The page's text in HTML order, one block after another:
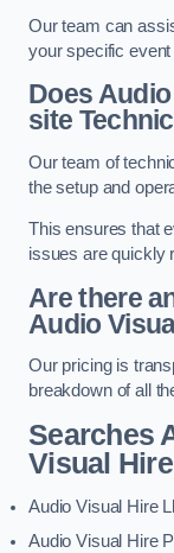
Our team can
your specific event
Does
site
Our team of
the setup and
This ensures that
issues are quickly
Are there
Audio
Our pricing is
breakdown of all
Searches
Visual Hire
Audio Visual Hire
Audio Visual Hire